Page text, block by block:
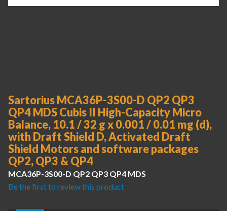
Sartorius MCA36P-3S00-D QP2 QP3
QP4 MDS Cubis II High-Capacity Micro
Balance, 10.1 / 32 g x 0.001 / 0.01 mg (d),
with Draft Shield D, Activated Draft
Shield Motors and software packages
QP2, QP3 & QP4
MCA36P-3S00-D QP2 QP3 QP4 MDS
Be the first to review this product